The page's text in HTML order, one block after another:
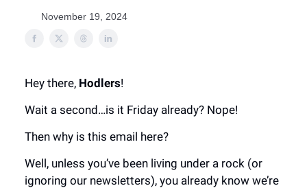
November 19, 2024
Hey there, Hodlers!
Wait a second…is it Friday already? Nope!
Then why is this email here?
Well, unless you’ve been living under a rock (or
ignoring our newsletters), you already know we’re